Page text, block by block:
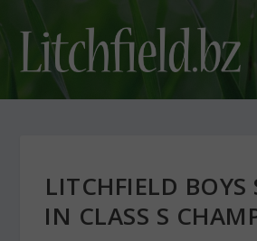
LITCHFIELD BOYS
IN CLASS S